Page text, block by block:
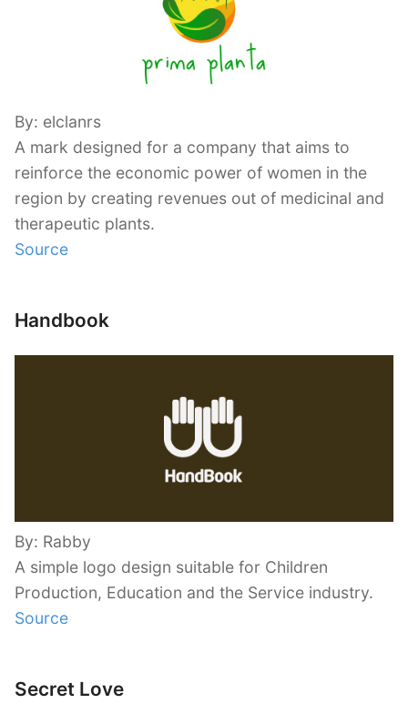
By: elclanrs
A mark designed for a company that aims to
reinforce the economic power of women in the
region by creating revenues out of medicinal and
therapeutic plants.
Source
Handbook
By: Rabby
A simple logo design suitable for Children
Production, Education and the Service industry.
Source
Secret Love